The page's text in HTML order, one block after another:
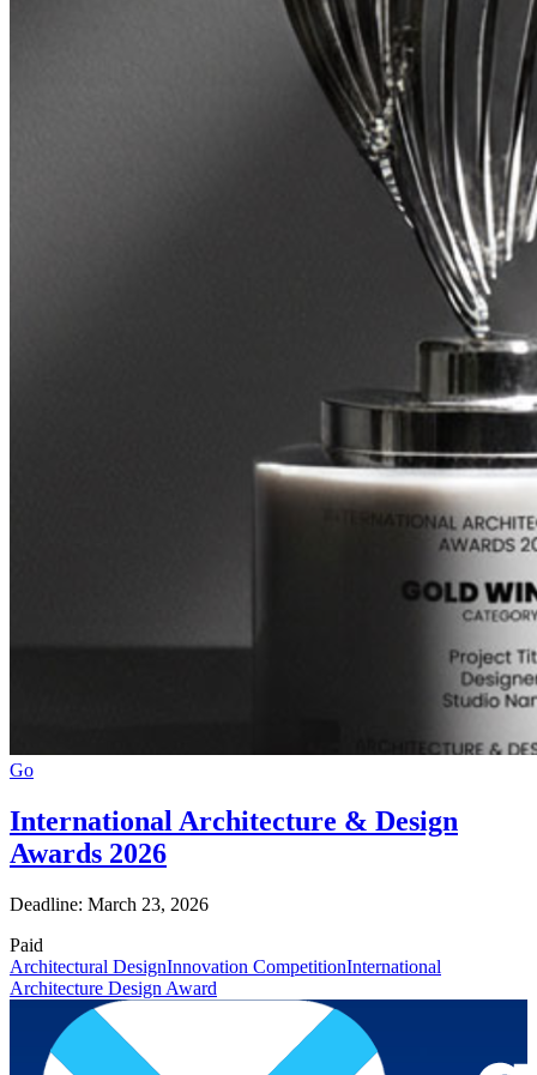
Go
International Architecture & Design
Awards 2026
Deadline: March 23, 2026
Paid
Architectural DesignInnovation CompetitionInternational
Architecture Design Award